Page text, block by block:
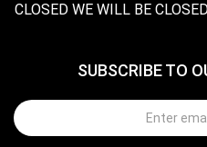
CLOSED WE WILL BE
SUBSCRIBE TO